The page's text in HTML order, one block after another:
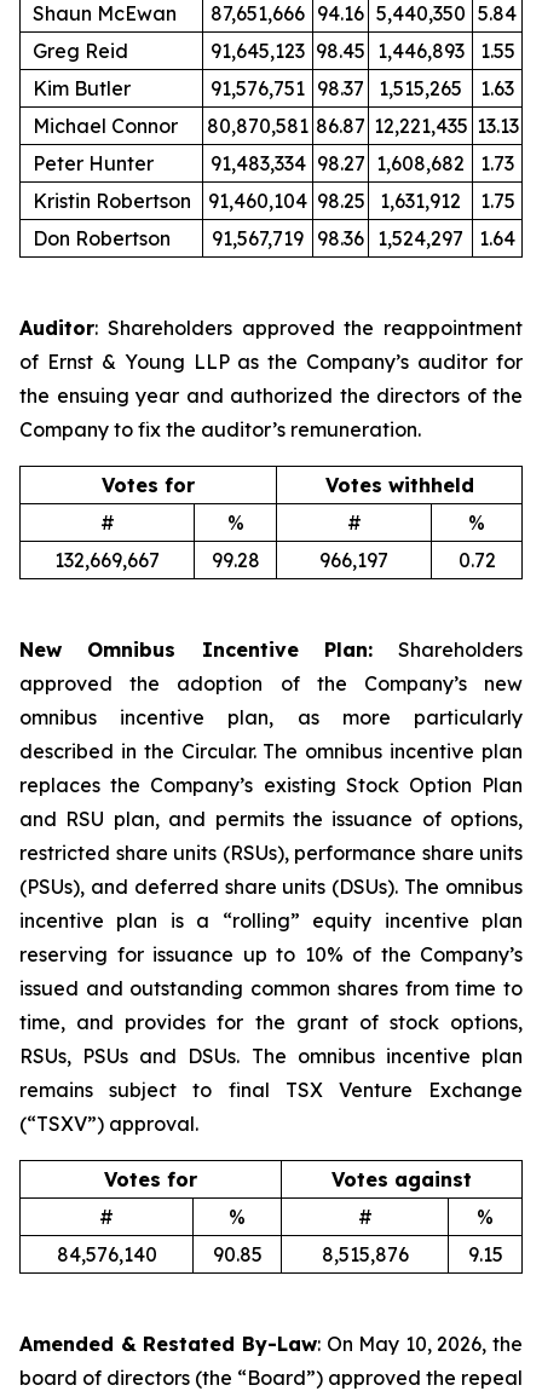
Shaun McEwan
87,651,666 94.16 5,440,350 5.84
Greg Reid
91,645,123 98.45 1,446,893
1.55
Kim Butler
91,576,751 98.37 1,515,265
1.63
Michael Connor
80,870,581 86.87 12,221,435 13.13
Peter Hunter
91,483,334 98.27 1,608,682
1.73
Kristin Robertson
91,460,104 98.25 1,631,912
1.75
Don Robertson
91,567,719 98.36 1,524,297 1.64
Auditor: Shareholders approved the reappointment
of Ernst & Young LLP as the Company’s auditor for
the ensuing year and authorized the directors of the
Company to fix the auditor’s remuneration.
Votes for
Votes withheld
#
% #
%
132,669,667
99.28 966,197 0.72
New Omnibus Incentive Plan: Shareholders
approved the adoption of the Company’s new
omnibus incentive plan, as more particularly
described in the Circular. The omnibus incentive plan
replaces the Company’s existing Stock Option Plan
and RSU plan, and permits the issuance of options,
restricted share units (RSUs), performance share units
(PSUs), and deferred share units (DSUs). The omnibus
incentive plan is a “rolling” equity incentive plan
reserving for issuance up to 10% of the Company’s
issued and outstanding common shares from time to
time, and provides for the grant of stock options,
RSUs, PSUs and DSUs. The omnibus incentive plan
remains subject to final TSX Venture Exchange
(“TSXV”) approval.
Votes for
Votes against
#
% #
%
84,576,140
90.85 8,515,876 9.15
Amended & Restated By-Law: On May 10, 2026, the
board of directors (the “Board”) approved the repeal